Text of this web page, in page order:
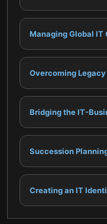
Managing Global IT
Overcoming
Bridging the IT-
Succession
Creating an IT